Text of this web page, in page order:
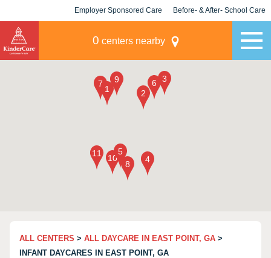
Employer Sponsored Care Before- & After- School Care
0 centers nearby
ALL CENTERS > ALL DAYCARE IN EAST POINT, GA >
INFANT DAYCARES IN EAST POINT, GA